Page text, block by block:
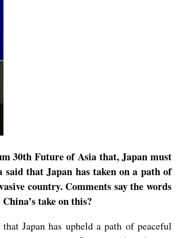
30th Future of Asia that, Japan must
that Japan has taken on a path of
country. Comments say the words
take on this?
Japan has upheld a path of peaceful